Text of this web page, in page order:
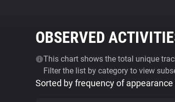
OBSERVED
This chart shows the total unique
Filter the list by category to view
Sorted by frequency of